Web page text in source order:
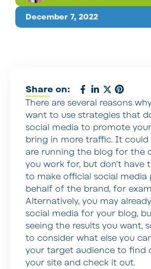
December 7, 2022
Share on:
There are several reasons
want to use strategies that
social media to promote
bring in more traffic. It could
are running the blog for the
you work for, but don’t have
to make official social media
behalf of the brand, for
Alternatively, you may
social media for your blog,
seeing the results you want,
to consider what else you
your target audience to find
your site and check it out.